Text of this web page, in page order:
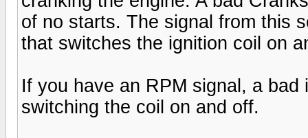
of no starts. The signal from this
that switches the ignition coil on
If you have an RPM signal, a
switching the coil on and off.